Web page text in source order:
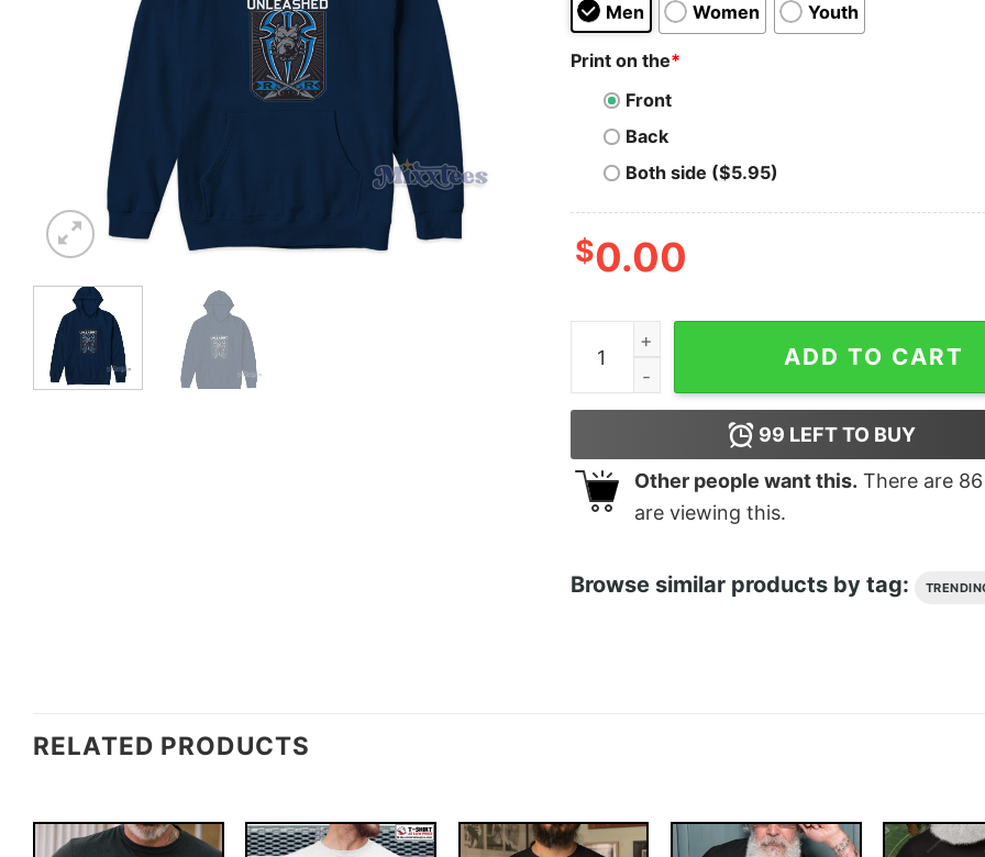
Men Women Youth
Print on the*
Front
Back
Both side ($5.95)
$0.00
Roman Reigns The Big Dog Unleashed Hoodie
ADD TO CART
99 LEFT TO BUY
Other people want this. There are 86
are viewing this.
Browse similar products by tag:
RELATED PRODUCTS